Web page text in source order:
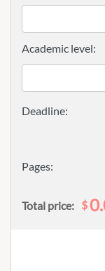
Pages:
Academic level:
Total price: $